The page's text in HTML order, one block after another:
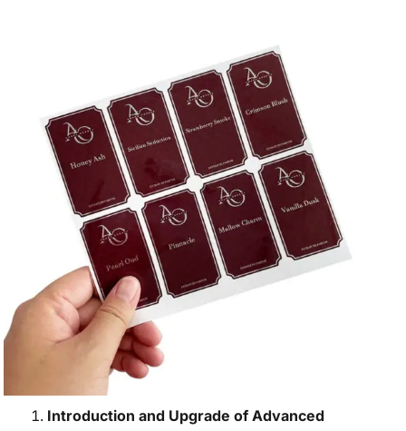
Introduction and Upgrade of Advanced